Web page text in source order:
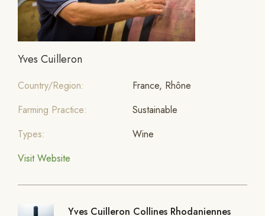
Yves Cuilleron
Country/Region:
France, Rhône
Farming Practice:
Sustainable
Types:
Wine
Visit Website
Yves Cuilleron Collines Rhodaniennes